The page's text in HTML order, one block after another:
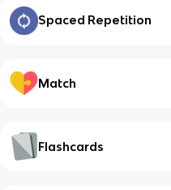
Spaced Repetition
Match
Flashcards